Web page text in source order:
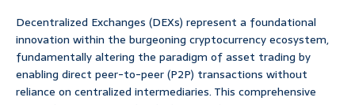
Decentralized Exchanges (DEXs) represent a foundational
innovation within the burgeoning cryptocurrency ecosystem,
fundamentally altering the paradigm of asset trading by
enabling direct peer-to-peer (P2P) transactions without
reliance on centralized intermediaries. This comprehensive